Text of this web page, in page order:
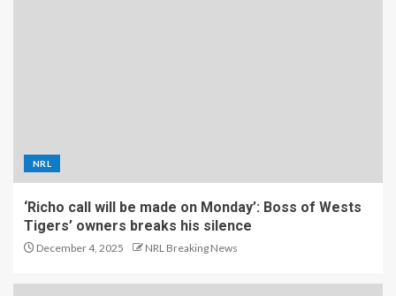
NRL
‘Richo call will be made on Monday’: Boss of Wests
Tigers’ owners breaks his silence
December 4, 2025 NRL Breaking News